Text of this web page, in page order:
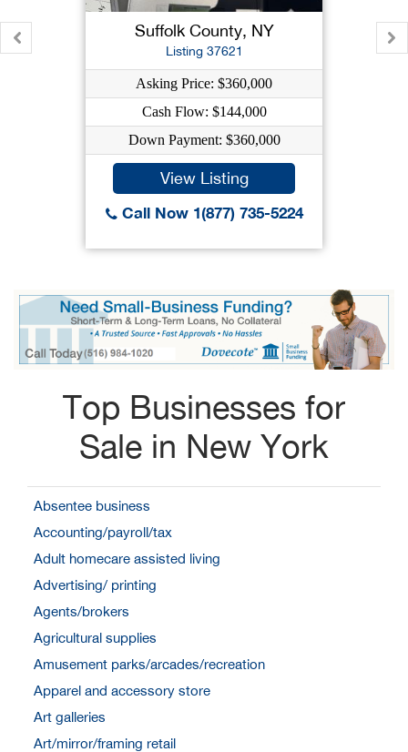
Suffolk County, NY
Listing 37621
Asking Price: $360,000
Cash Flow: $144,000
Down Payment: $360,000
View Listing
Call Now 1(877) 735-5224
Top Businesses for
Sale in New York
Absentee business
Accounting/payroll/tax
Adult homecare assisted living
Advertising/ printing
Agents/brokers
Agricultural supplies
Amusement parks/arcades/recreation
Apparel and accessory store
Art galleries
Art/mirror/framing retail